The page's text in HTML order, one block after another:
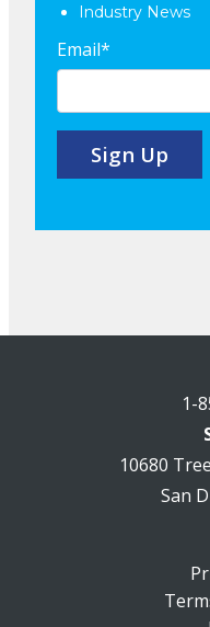
Industry News
Email*
1-
10680
San